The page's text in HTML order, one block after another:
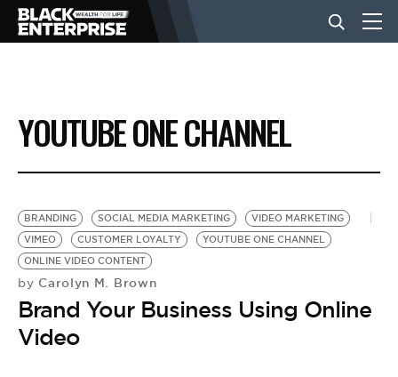
BUSINESS
NEWS
LIFESTYLE
EVENTS
VIDEOS
YOUTUBE ONE CHANNEL
BRANDING SOCIAL MEDIA MARKETING
VIDEO MARKETING
VIMEO
CUSTOMER LOYALTY
YOUTUBE ONE CHANNEL
ONLINE VIDEO CONTENT
by Carolyn M. Brown
Brand Your Business Using Online
Video